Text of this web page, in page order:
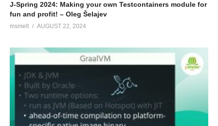
J-Spring 2024: Making your own Testcontainers module for
fun and profit! – Oleg Šelajev
msmelt AUGUST 22, 2024